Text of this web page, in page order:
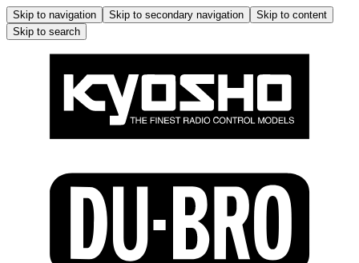
Skip to navigation Skip to secondary navigation
Skip to content
Skip to search